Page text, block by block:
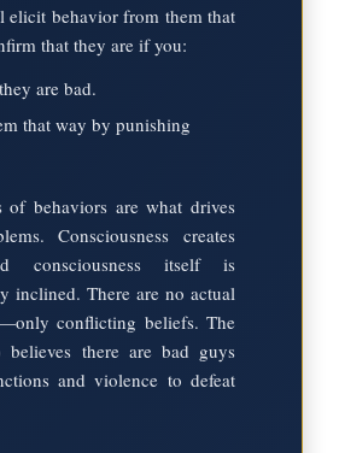
elicit behavior from them that
that they are if you:
are bad.
that way by punishing
of behaviors are what drives
Consciousness creates
consciousness itself is
inclined. There are no actual
conflicting beliefs. The
believes there are bad guys
and violence to defeat